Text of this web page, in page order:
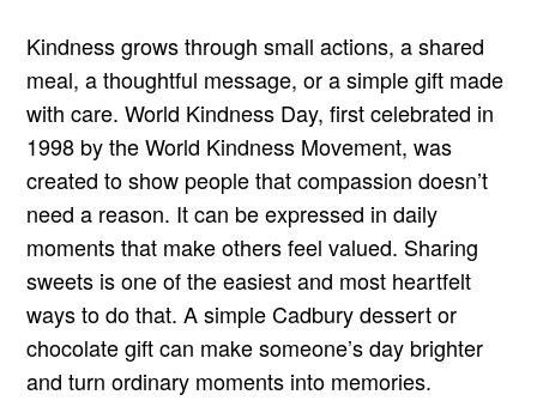
Kindness grows through small actions, a shared
meal, a thoughtful message, or a simple gift made
with care. World Kindness Day, first celebrated in
1998 by the World Kindness Movement, was
created to show people that compassion doesn’t
need a reason. It can be expressed in daily
moments that make others feel valued. Sharing
sweets is one of the easiest and most heartfelt
ways to do that. A simple Cadbury dessert or
chocolate gift can make someone’s day brighter
and turn ordinary moments into memories.